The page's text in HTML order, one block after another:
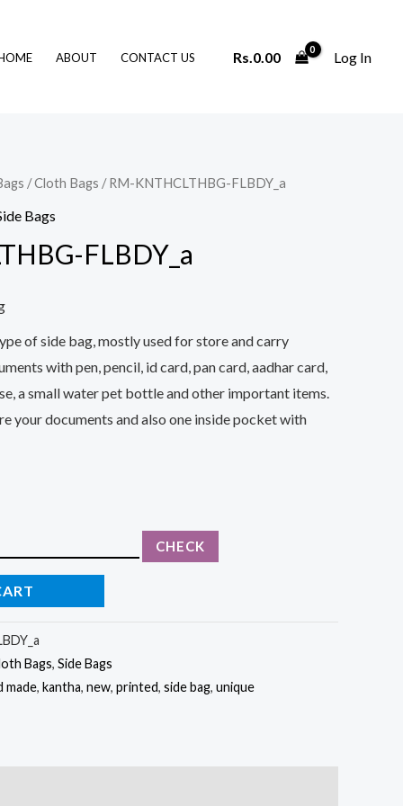
ABOUT CONTACT US Rs. 0.00 Log In
/Cloth Bags / RM-KNTHCLTHBG-FLBDY_a
Bags
FLBDY_a
of side bag, mostly used for store and carry
with pen, pencil, id card, pan card, aadhar card,
a small water pet bottle and other important items.
your documents and also one inside pocket with
CHECK
Bags, Side Bags
made, kantha, new, printed, side bag, unique